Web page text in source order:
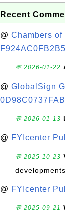
Recent
@ Chambers
💬 2026-01-22
@ GlobalSign
💬 2026-01-13
@ FYIcenter
💬 2025-10-23
developments
@ FYIcenter
💬 2025-09-21